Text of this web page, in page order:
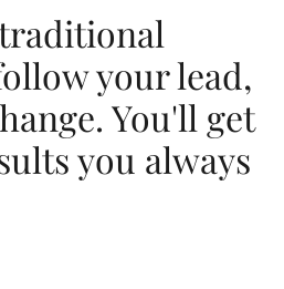
your lead,
You'll get
you always